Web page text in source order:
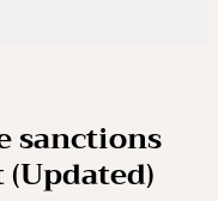
sanctions